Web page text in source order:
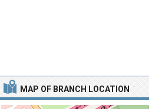
MAP OF BRANCH LOCATION